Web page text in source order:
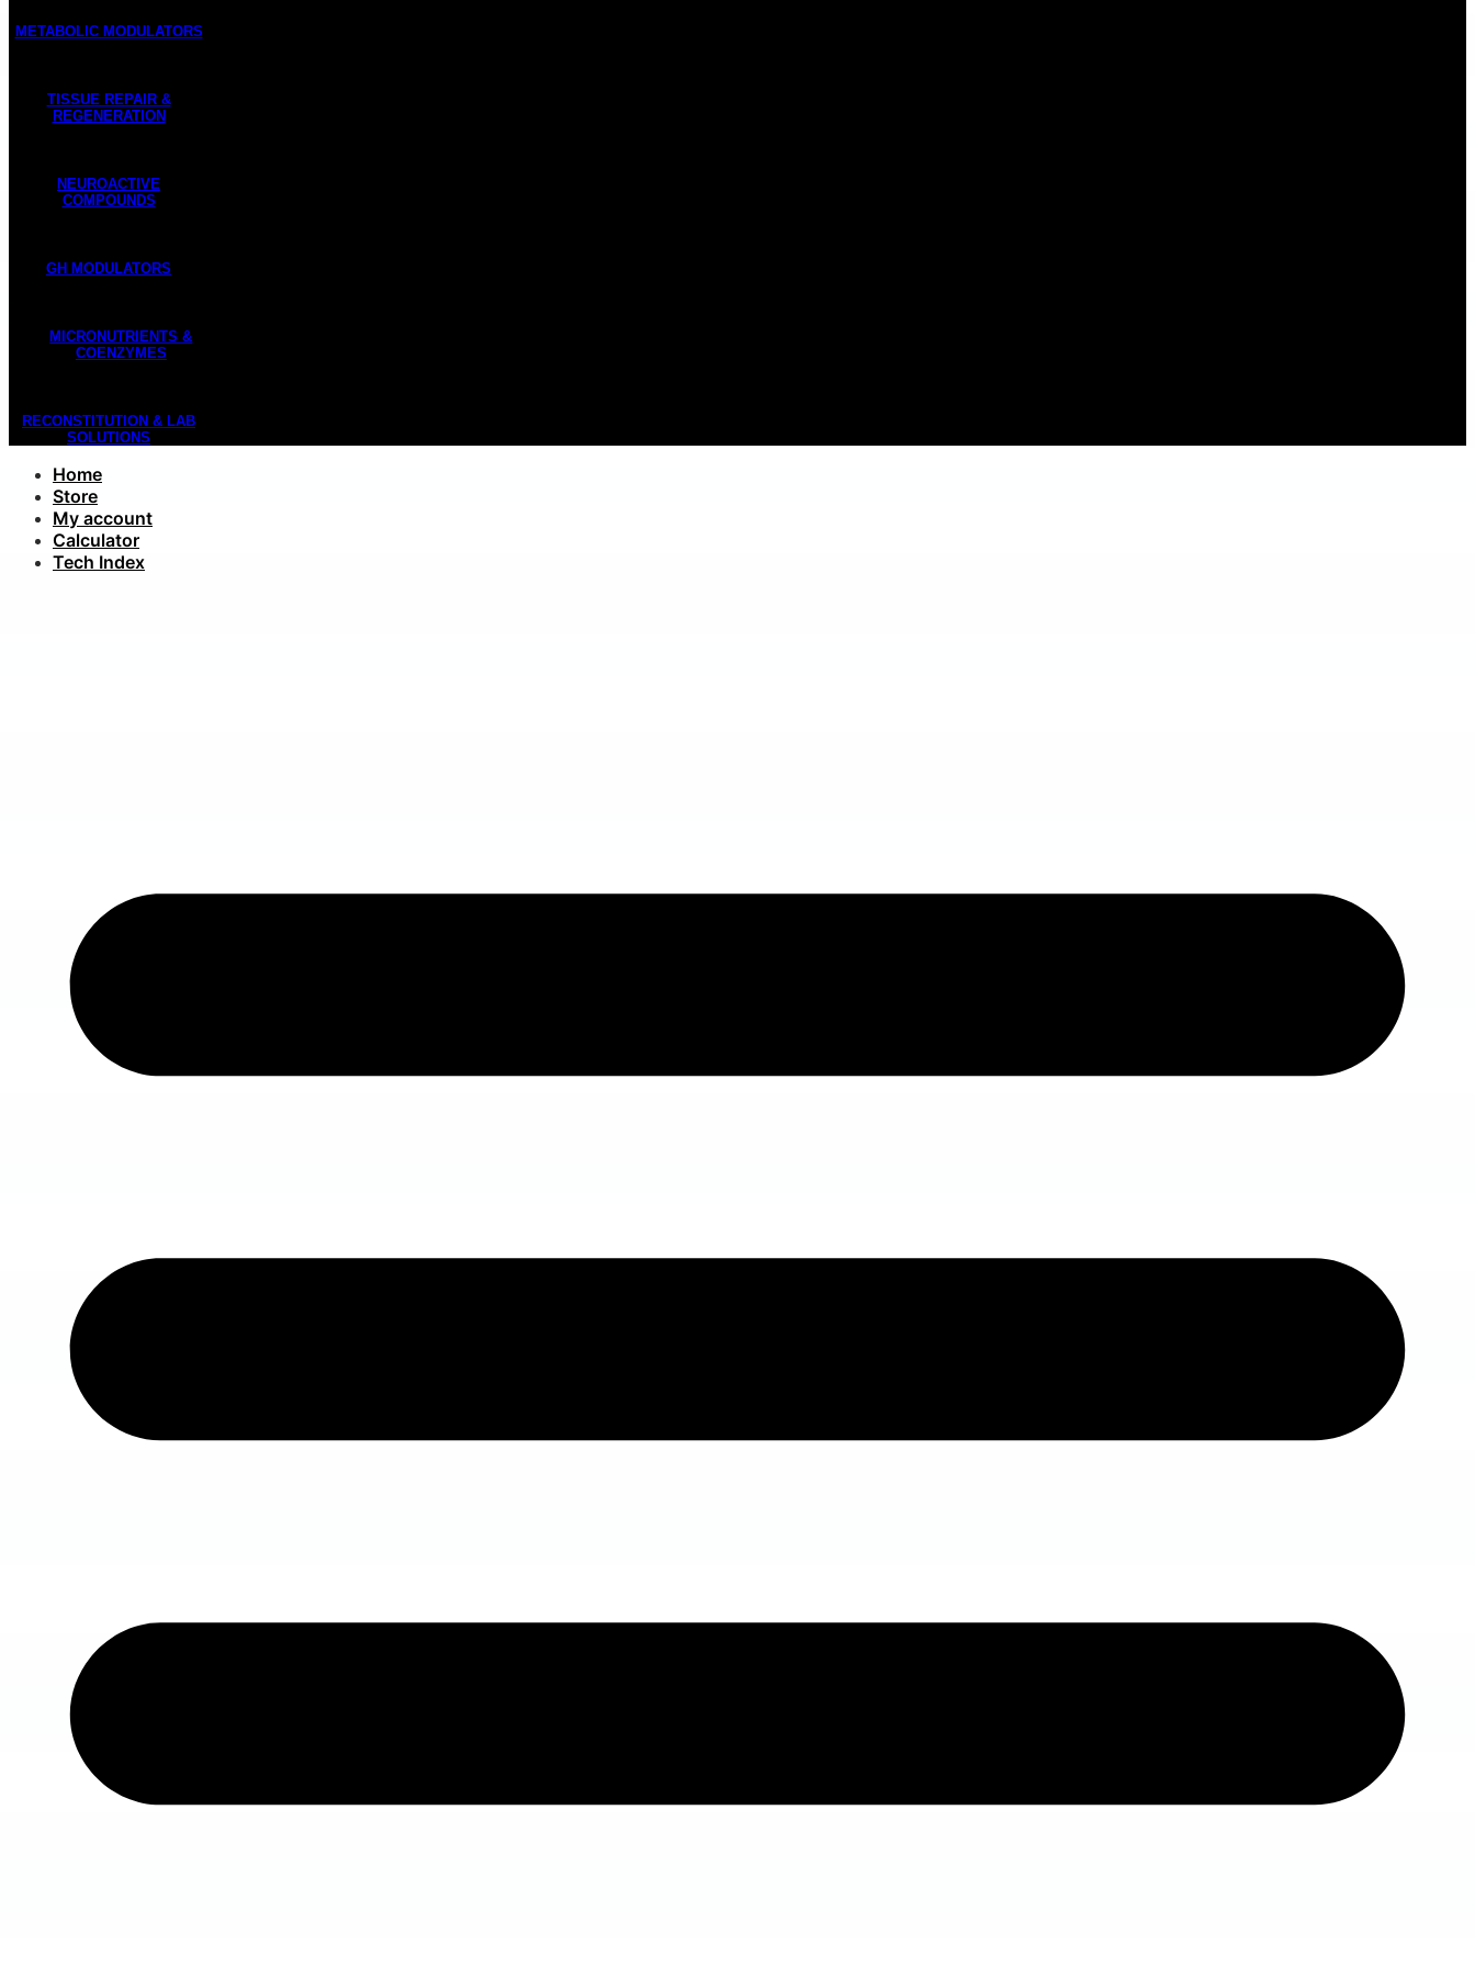
METABOLIC MODULATORS
TISSUE REPAIR &
REGENERATION
NEUROACTIVE
COMPOUNDS
GH MODULATORS
MICRONUTRIENTS &
COENZYMES
RECONSTITUTION & LAB
SOLUTIONS
Home
Store
My account
Calculator
Tech Index